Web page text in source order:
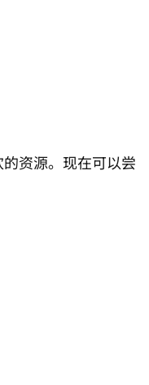
资源。现在可以尝